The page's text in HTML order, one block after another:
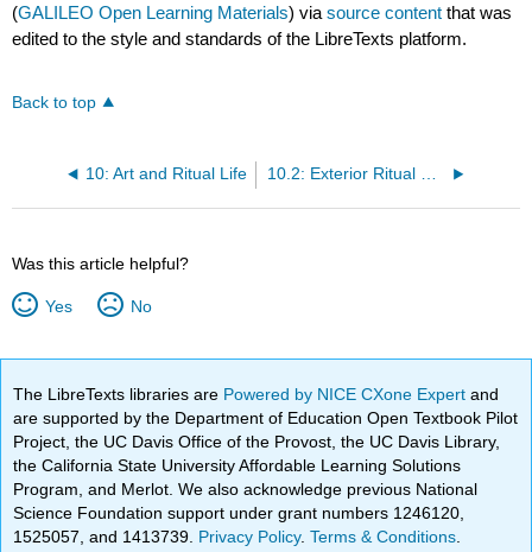
(GALILEO Open Learning Materials) viasource content that was
edited to the style and standards of the LibreTexts platform.
Back to top
10: Art and Ritual Life
Was this article helpful?
Yes No
The LibreTexts libraries are Powered by NICE CXone Expertand
are supported by the Department of Education Open Textbook Pilot
Project, the UC Davis Office of the Provost, the UC Davis Library,
the California State University Affordable Learning Solutions
Program, and Merlot. We also acknowledge previous National
Science Foundation support under grant numbers 1246120,
1525057, and 1413739. Privacy Policy.Terms & Conditions